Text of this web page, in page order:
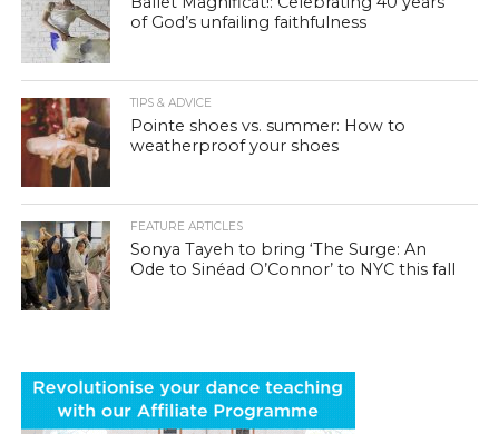
of God’s unfailing faithfulness
TIPS & ADVICE
Pointe shoes vs. summer: How to
weatherproof your shoes
FEATURE ARTICLES
Sonya Tayeh to bring ‘The Surge: An
Ode to Sinéad O’Connor’ to NYC this fall